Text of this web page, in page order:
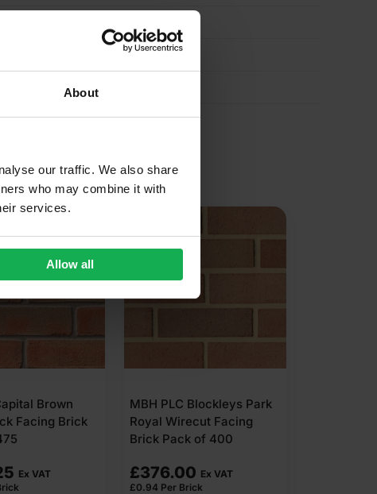
About
our traffic. We also share
who may combine it with
services.
Allow all
Brown
Facing Brick
Ex VAT
MBH PLC Blockleys Park
Royal Wirecut Facing
Brick Pack of 400
£376.00 Ex VAT
£0.94 Per Brick